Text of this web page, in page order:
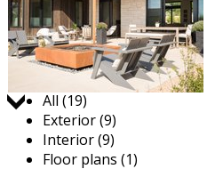
Jump to:
All (19)
Exterior (9)
Interior (9)
Floor plans (1)